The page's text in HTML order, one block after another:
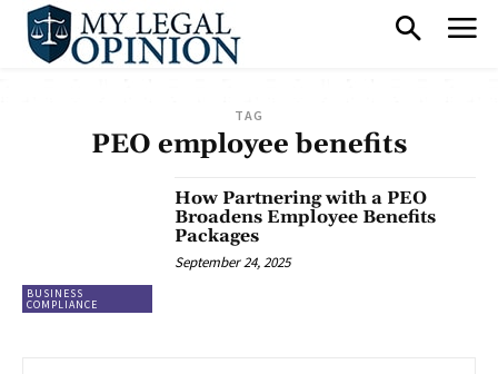
TAG
PEO employee benefits
BUSINESS
COMPLIANCE
How Partnering with a PEO
Broadens Employee Benefits
Packages
September 24, 2025